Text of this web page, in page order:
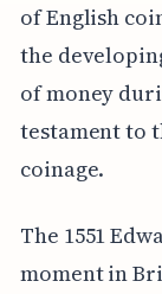
of English
the
of money
testament to
coinage.
The 1551
moment in